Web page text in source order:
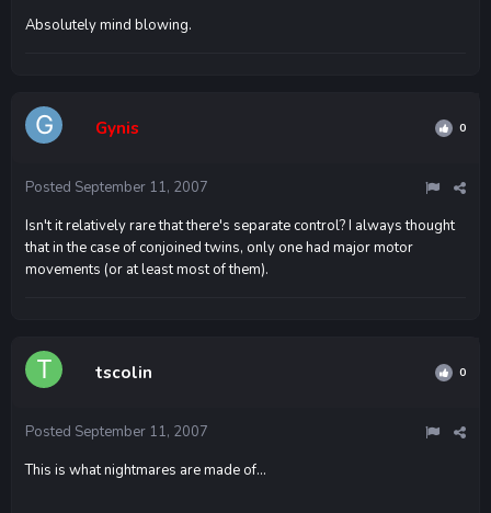
Absolutely mind blowing.
Gynis 0
Posted September 11, 2007
Isn't it relatively rare that there's separate control? I always thought
that in the case of conjoined twins, only one had major motor
movements (or at least most of them).
tscolin 0
Posted September 11, 2007
This is what nightmares are made of...